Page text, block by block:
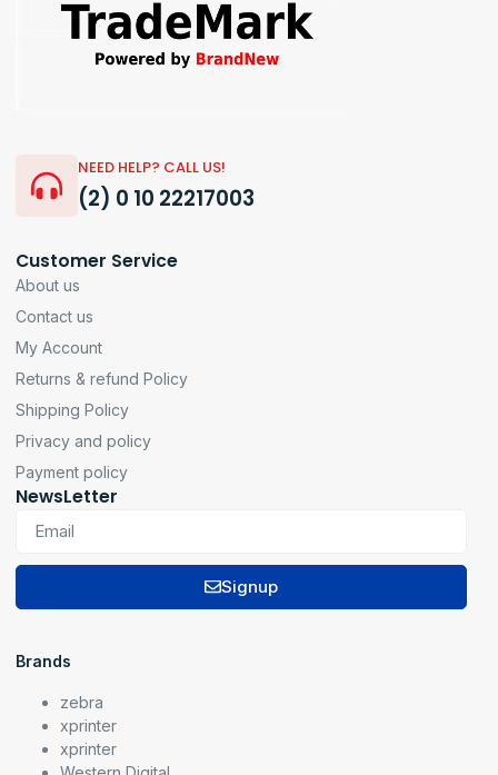
NEED HELP? CALL US!
(2) 0 10 22217003
Customer Service
About us
Contact us
My Account
Returns & refund Policy
Shipping Policy
Privacy and policy
Payment policy
NewsLetter
Signup
Brands
zebra
xprinter
xprinter